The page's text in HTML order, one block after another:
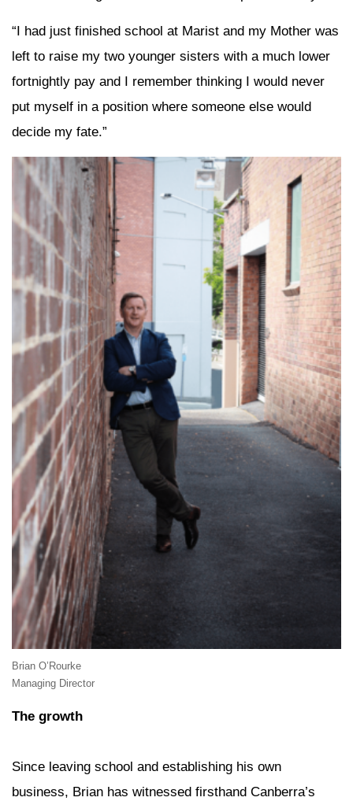
“I had just finished school at Marist and my Mother was
left to raise my two younger sisters with a much lower
fortnightly pay and I remember thinking I would never
put myself in a position where someone else would
decide my fate.”
Brian O’Rourke
Managing Director
The growth
Since leaving school and establishing his own
business, Brian has witnessed firsthand Canberra’s